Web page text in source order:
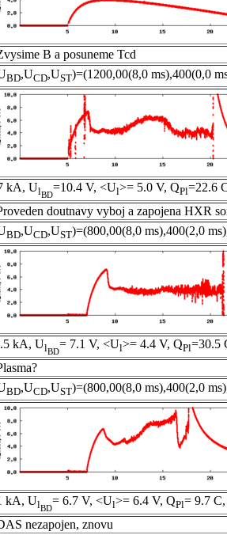
B a posuneme Tcd
BD,UCD,UST)=(1200,00(8,0 ms),400(0,0
kA, UlBD
=10.4 V, <Ul>= 5.0 V, QPl=22.6
doutnavy vyboj a zapojena HXR
BD,UCD,UST)=(800,00(8,0 ms),400(2,0
kA, UlBD
= 7.1 V, <Ul>= 4.4 V, QPl=30.5
BD,UCD,UST)=(800,00(8,0 ms),400(2,0
kA, UlBD
= 6.7 V, <Ul>= 6.4 V, QPl= 9.7
nezapojen, znovu